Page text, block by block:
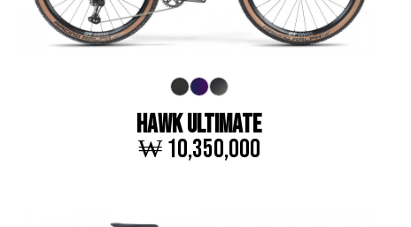
HAWK ULTIMATE
₩ 10,350,000